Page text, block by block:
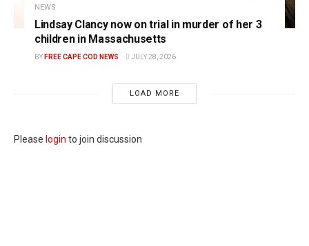
NEWS
Lindsay Clancy now on trial in murder of her 3
children in Massachusetts
BY FREE CAPE COD NEWS JULY 28, 2026
LOAD MORE
Please login to join discussion